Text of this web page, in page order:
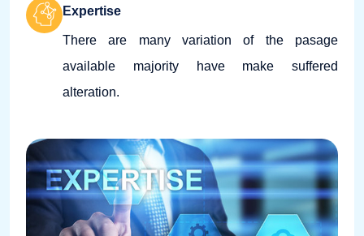
Expertise
There are many variation of the pasage
available majority have make suffered
alteration.